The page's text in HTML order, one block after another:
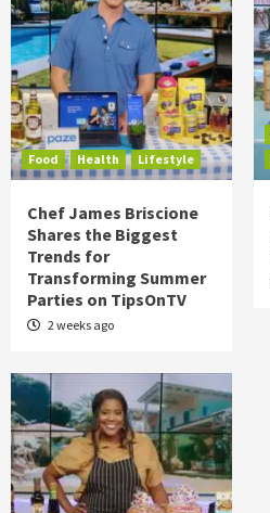
Food Health Lifestyle
Chef James Briscione
Shares the Biggest
Trends for
Transforming Summer
Parties on TipsOnTV
2 weeks ago